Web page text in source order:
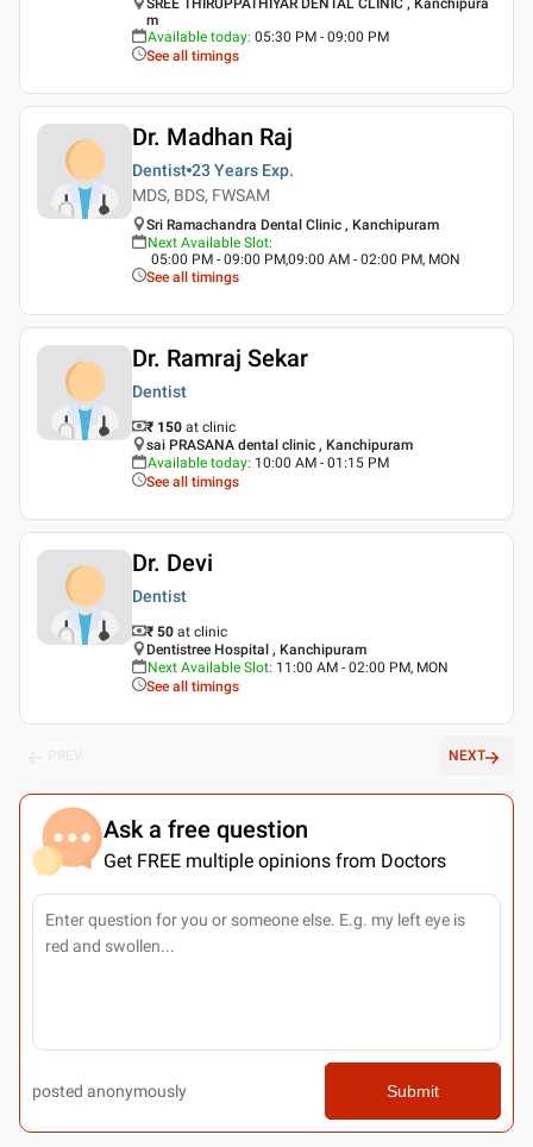
m
Available today: 05:30 PM - 09:00 PM
See all timings
Dr. Madhan Raj
Dentist 23 Years Exp.
MDS, BDS, FWSAM
Sri Ramachandra Dental Clinic , Kanchipuram
Next Available Slot:
05:00 PM - 09:00 PM,09:00 AM - 02:00 PM, MON
See all timings
Dr. Ramraj Sekar
Dentist
₹ 150 at clinic
sai PRASANA dental clinic , Kanchipuram
Available today: 10:00 AM - 01:15 PM
See all timings
Dr. Devi
Dentist
₹ 50 at clinic
Dentistree Hospital , Kanchipuram
Next Available Slot: 11:00 AM - 02:00 PM, MON
See all timings
NEXT
Ask a free question
Get FREE multiple opinions from Doctors
posted anonymously Submit